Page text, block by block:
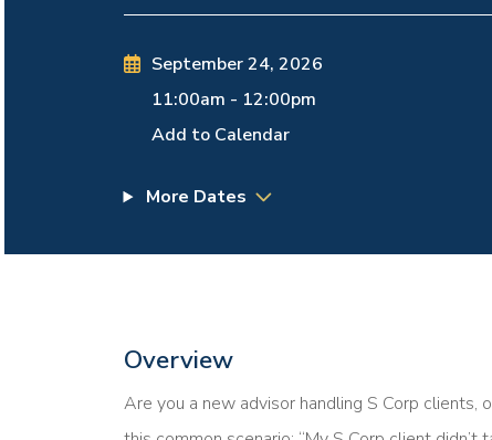
September 24, 2026
11:00am - 12:00pm
Add to Calendar
More Dates
Overview
Are you a new advisor handling S Corp clients,